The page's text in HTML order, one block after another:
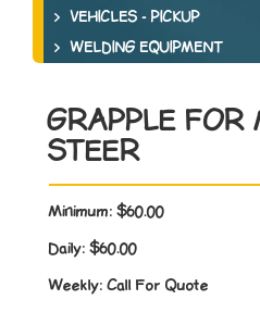
VEHICLES - PICKUP
WELDING EQUIPMENT
GRAPPLE FOR
STEER
Minimum: $60.00
Daily: $60.00
Weekly: Call For Quote